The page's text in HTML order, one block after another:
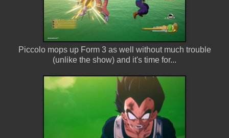
Piccolo mops up Form 3 as well without much trouble
(unlike the show) and it's time for...